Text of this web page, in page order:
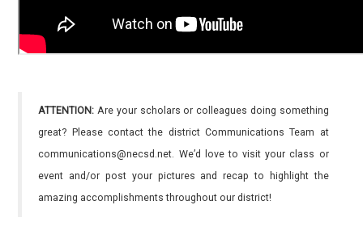
ATTENTION: Are your scholars or colleagues doing something
great? Please contact the district Communications Team at
communications@necsd.net. We’d love to visit your class or
event and/or post your pictures and recap to highlight the
amazing accomplishments throughout our district!